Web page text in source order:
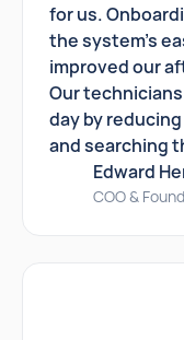
for us.
the system's
improved our
Our
day by
and searching
Edward
COO &